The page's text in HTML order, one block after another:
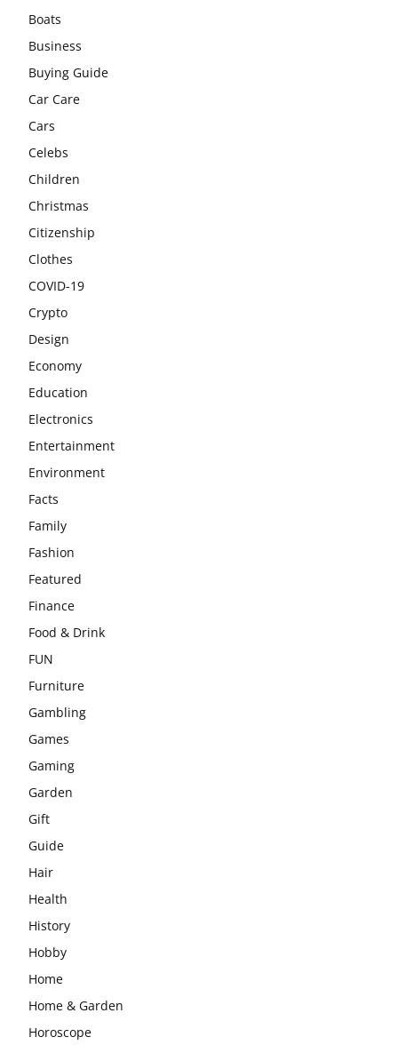
Boats
Business
Buying Guide
Car Care
Cars
Celebs
Children
Christmas
Citizenship
Clothes
COVID-19
Crypto
Design
Economy
Education
Electronics
Entertainment
Environment
Facts
Family
Fashion
Featured
Finance
Food & Drink
FUN
Furniture
Gambling
Games
Gaming
Garden
Gift
Guide
Hair
Health
History
Hobby
Home
Home & Garden
Horoscope